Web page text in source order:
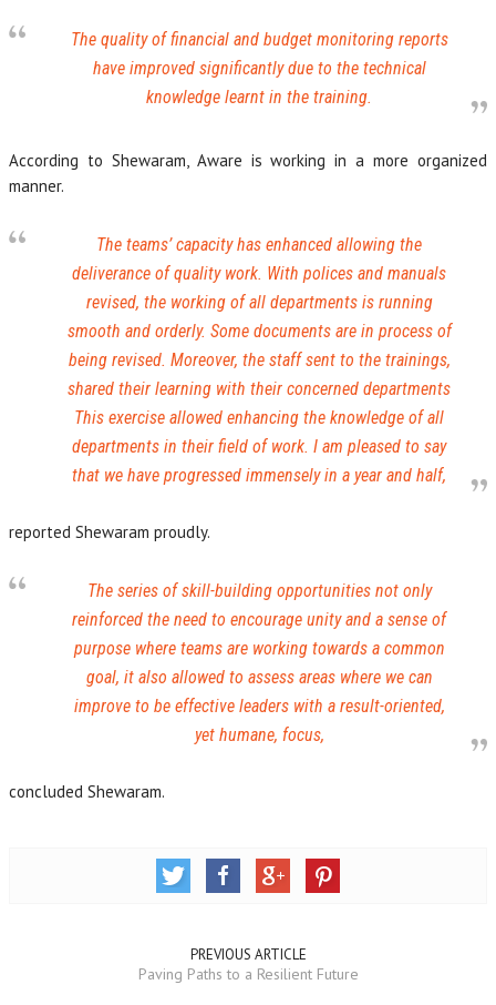
The quality of financial and budget monitoring reports
have improved significantly due to the technical
knowledge learnt in the training.
According to Shewaram, Aware is working in a more organized
manner.
The teams’ capacity has enhanced allowing the
deliverance of quality work. With polices and manuals
revised, the working of all departments is running
smooth and orderly. Some documents are in process of
being revised. Moreover, the staff sent to the trainings,
shared their learning with their concerned departments
This exercise allowed enhancing the knowledge of all
departments in their field of work. I am pleased to say
that we have progressed immensely in a year and half,
reported Shewaram proudly.
The series of skill-building opportunities not only
reinforced the need to encourage unity and a sense of
purpose where teams are working towards a common
goal, it also allowed to assess areas where we can
improve to be effective leaders with a result-oriented,
yet humane, focus,
concluded Shewaram.
PREVIOUS ARTICLE
Paving Paths to a Resilient Future